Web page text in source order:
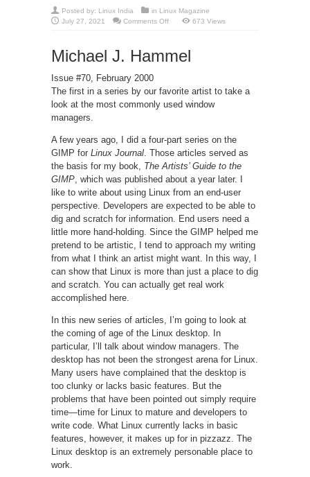
Posted by: Linux India in Linux Magazine
July 27, 2021
Comments Offon
and
KDE
673 Views
Michael J. Hammel
Issue #70, February 2000
The first in a series by our favorite artist to take a
look at the most commonly used window
managers.
A few years ago, I did a four-part series on the
GIMP for Linux Journal. Those articles served as
the basis for my book, The Artists’ Guide to the
GIMP, which was published about a year later. I
like to write about using Linux from an end-user
perspective. Developers are expected to be able to
dig and scratch for information. End users need a
little more hand-holding. Since the GIMP helped me
pretend to be artistic, I tend to approach my writing
from what I think an artist might want. In this way, I
can show that Linux is more than just a place to dig
and scratch. You can actually get real work
accomplished here.
In this new series of articles, I’m going to look at
the coming of age of the Linux desktop. In
particular, I’ll talk about window managers. The
desktop has not been the strongest arena for Linux.
Many users have complained that the desktop is
too clunky or lacks basic features. But the
problems that have been pointed out simply require
time—time for Linux to mature and developers to
write code. What Linux currently lacks in basic
features, however, it makes up for in pizzazz. The
Linux desktop is an extremely personable place to
work.